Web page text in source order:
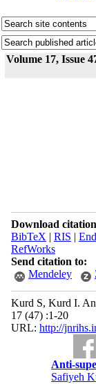
Volume 17, Issue
Download
BibTeX | RIS |
RefWorks
Send citation to:
Mendeley
Kurd S, Kurd I.
17 (47) :1-20
URL: http://
Anti-
Safiyeh